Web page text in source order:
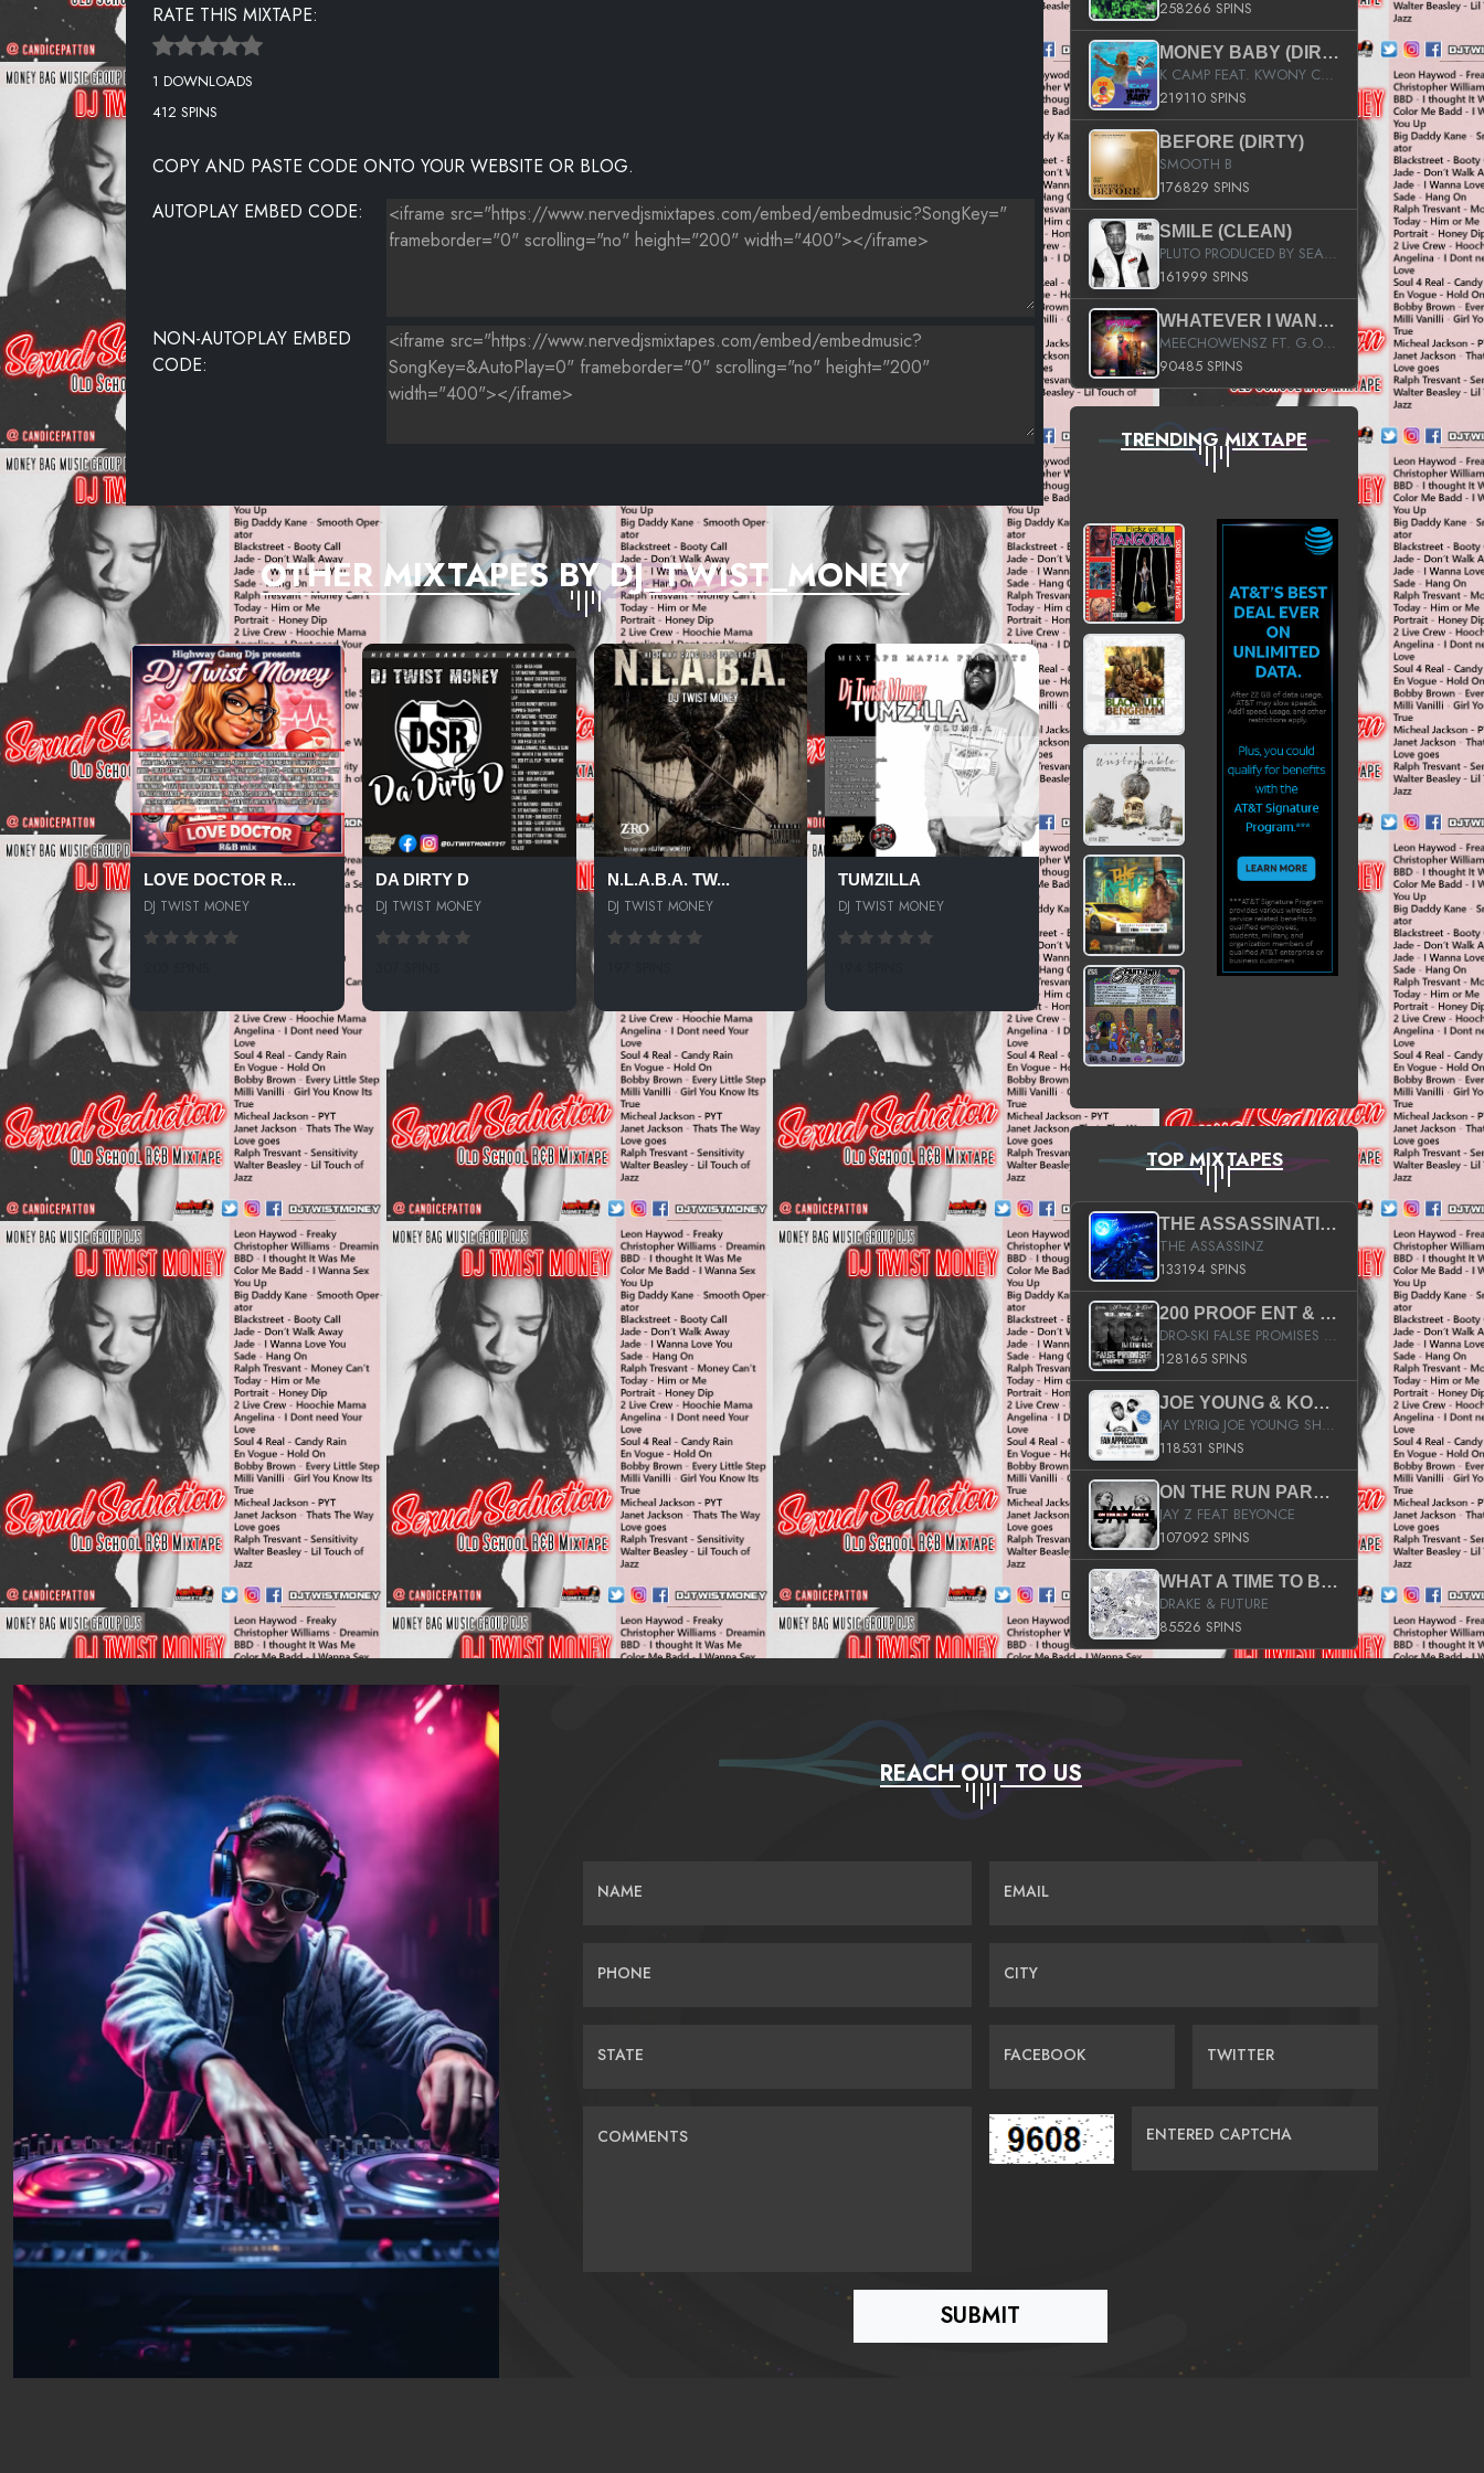
16. SEXUAL SEDUCTION VOL 1
17. SEXUAL SEDUCTION VOL 1
19. SEXUAL SEDUCTION VOL 1
20. SEXUAL SEDUCTION VOL 1
RATE THIS MIXTAPE:
1 DOWNLOADS
412 SPINS
COPY AND PASTE CODE ONTO YOUR WEBSITE OR BLOG.
AUTOPLAY EMBED CODE:
NON-AUTOPLAY EMBED
CODE:
OTHER MIXTAPES BY DJ_TWIST_MONEY
LOVE DOCTOR R...
DJ TWIST MONEY
DA DIRTY D
DJ TWIST MONEY
N.L.A.B.A. TW...
DJ TWIST MONEY
TUMZILLA
DJ TWIST MONEY
258266 SPINS
MONEY BABY (DIRTY)
K CAMP FEAT. KWONY CASH
219110 SPINS
BEFORE (DIRTY)
SMOOTH B
176829 SPINS
SMILE (CLEAN)
PLUTO PRODUCED BY SEAN_DA_FIRZT
161999 SPINS
WHATEVER I WANT (STREET)
MEECHOWENSZ FT. G.O & SNOOPYSYMONE
90485 SPINS
TRENDING MIXTAPE
TOP MIXTAPES
THE ASSASSINATION
THE ASSASSINZ
133194 SPINS
200 PROOF ENT & B.M.E. PRESENTS
DRO-SKI FALSE PROMISES HOSTED BY DJ COMEBEACK
128165 SPINS
JOE YOUNG & KOKANE FAN APPRECIATION MIXTAPE
JAY LYRIQ JOE YOUNG SHORTY MACK BUSTA RHYMES RICKY ROZAY THE GAME CA$HIS K.YOUNG YUNG BERG AANISAH LONG KURUPT DA ILLEST CHRIS BROWN CROOKED I THE GAME PROD BY MOON MAN COLD 187 PROD BIG HUTCH HOT BOY TURK DON TRIP
118531 SPINS
ON THE RUN PART II (SERVICE PACK)
JAY Z FEAT BEYONCE
107092 SPINS
WHAT A TIME TO BE ALIVE (CLEAN)
DRAKE & FUTURE
85526 SPINS
REACH OUT TO US
NAME EMAIL
PHONE CITY
STATE FACEBOOK TWITTER
COMMENTS ENTERED CAPTCHA